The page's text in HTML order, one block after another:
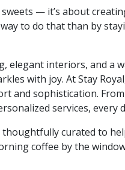
— it’s about
to do that than by
elegant interiors, and a
with joy. At Stay
and sophistication.
services, every
curated to
coffee by the